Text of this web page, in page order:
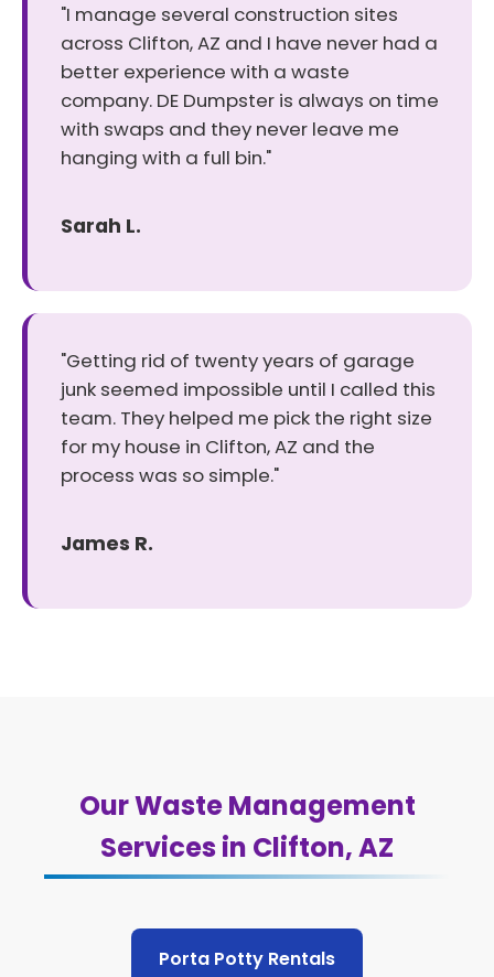
"I manage several construction sites
across Clifton, AZ and I have never had a
better experience with a waste
company. DE Dumpster is always on time
with swaps and they never leave me
hanging with a full bin."
Sarah L.
"Getting rid of twenty years of garage
junk seemed impossible until I called this
team. They helped me pick the right size
for my house in Clifton, AZ and the
process was so simple."
James R.
Our Waste Management
Services in Clifton, AZ
Porta Potty Rentals